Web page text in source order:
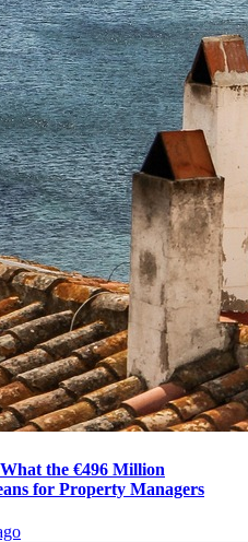
the €496 Million
for Property Managers